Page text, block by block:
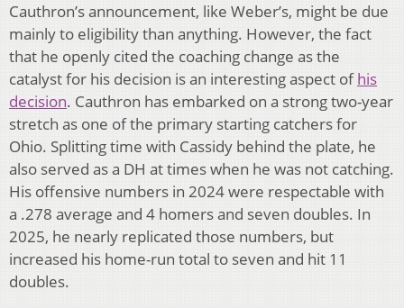
Cauthron’s announcement, like Weber’s, might be due
mainly to eligibility than anything. However, the fact
that he openly cited the coaching change as the
catalyst for his decision is an interesting aspect ofhis
decision. Cauthron has embarked on a strong two-year
stretch as one of the primary starting catchers for
Ohio. Splitting time with Cassidy behind the plate, he
also served as a DH at times when he was not catching.
His offensive numbers in 2024 were respectable with
a .278 average and 4 homers and seven doubles. In
2025, he nearly replicated those numbers, but
increased his home-run total to seven and hit 11
doubles.